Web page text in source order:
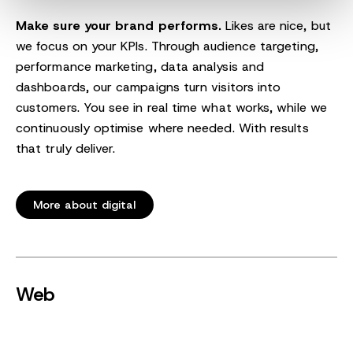
Make sure your brand performs. Likes are nice, but
we focus on your KPIs. Through audience targeting,
performance marketing, data analysis and
dashboards, our campaigns turn visitors into
customers. You see in real time what works, while we
continuously optimise where needed. With results
that truly deliver.
More about digital
Web